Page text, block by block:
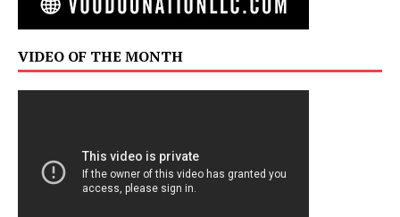
VIDEO OF THE MONTH